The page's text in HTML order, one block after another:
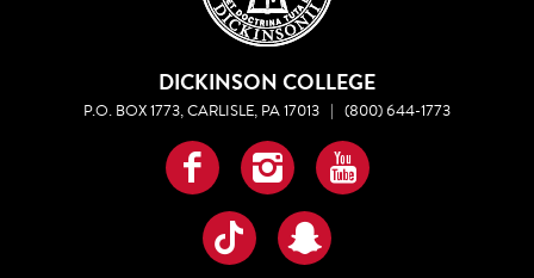
DICKINSON COLLEGE
P.O. BOX 1773, CARLISLE, PA 17013 | (800) 644-1773
Facebook
InstagramYouTube
TikTokSnapchat